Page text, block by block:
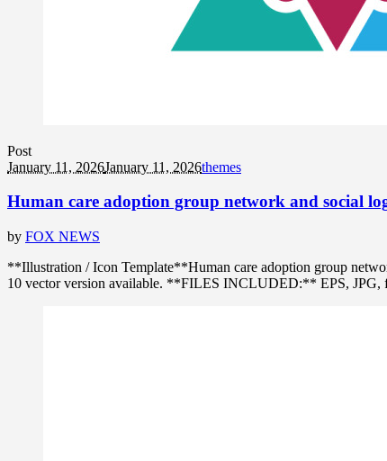
Post
January 11, 2026January 11, 2026themes
Human care adoption group network and social
by FOX NEWS
**Illustration / Icon Template**Human care adoption group
10 vector version available. **FILES INCLUDED:** EPS, JPG,